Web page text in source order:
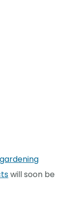
gardening
will soon be